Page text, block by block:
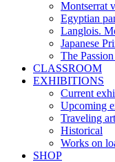
Montserrat
Egyptian
Langlois.
Japanese
The
CLASSROOM
EXHIBITIONS
Current
Upcoming
Traveling art
Historical
Works on
SHOP